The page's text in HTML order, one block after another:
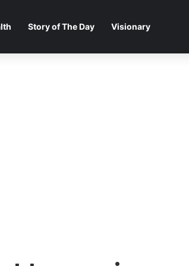
Story of The Day Visionary